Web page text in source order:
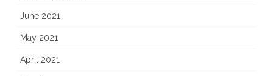
June 2021
May 2021
April 2021